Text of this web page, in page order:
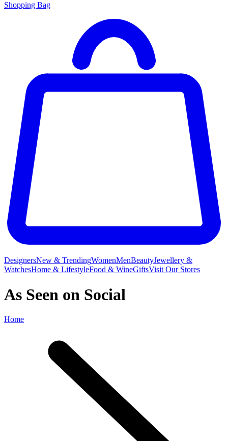
Shopping Bag
DesignersNew & TrendingWomenMenBeautyJewellery &
WatchesHome & LifestyleFood & WineGiftsVisit Our Stores
As Seen on Social
Home